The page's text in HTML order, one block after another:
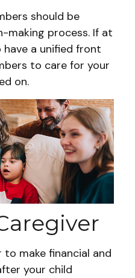
should be
making process. If at
have a unified front
to care for your
on.
make financial and
your child